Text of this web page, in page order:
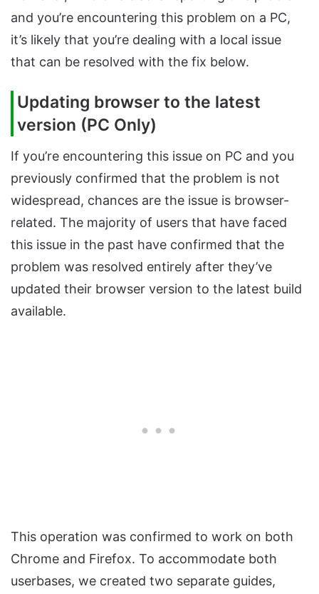
and you’re encountering this problem on a PC,
it’s likely that you’re dealing with a local issue
that can be resolved with the fix below.
Updating browser to the latest
version (PC Only)
If you’re encountering this issue on PC and you
previously confirmed that the problem is not
widespread, chances are the issue is browser-
related. The majority of users that have faced
this issue in the past have confirmed that the
problem was resolved entirely after they’ve
updated their browser version to the latest build
available.
This operation was confirmed to work on both
Chrome and Firefox. To accommodate both
userbases, we created two separate guides,